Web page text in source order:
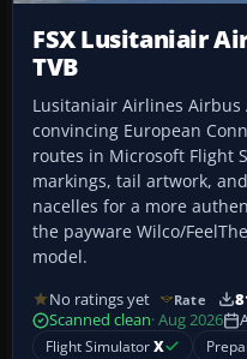
FSX Lusitaniair
TVB
Lusitaniair Airlines Airbus
convincing European
routes in Microsoft Flight
markings, tail artwork,
nacelles for a more
the payware Wilco/
model.
No ratings yet Rate
Scanned clean· Aug 2026
Flight SimulatorX